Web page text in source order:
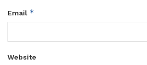
Email *
Website